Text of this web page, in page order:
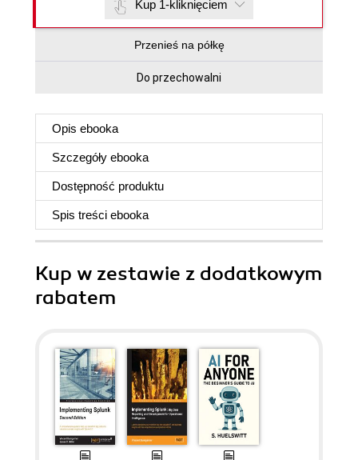
Kup 1-kliknięciem
Przenieś na półkę
Do przechowalni
Opis ebooka
Szczegóły ebooka
Dostępność produktu
Spis treści ebooka
Kup w zestawie z dodatkowym
rabatem